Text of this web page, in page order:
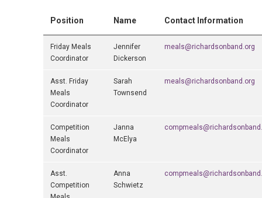
Position Name Contact Information
Friday Meals
Coordinator
Jennifer
Dickerson
meals@richardsonband.org
Asst. Friday
Meals
Coordinator
Sarah
Townsend
meals@richardsonband.org
Competition
Meals
Coordinator
Janna
McElya
Asst.
Competition
Anna
Schwietz